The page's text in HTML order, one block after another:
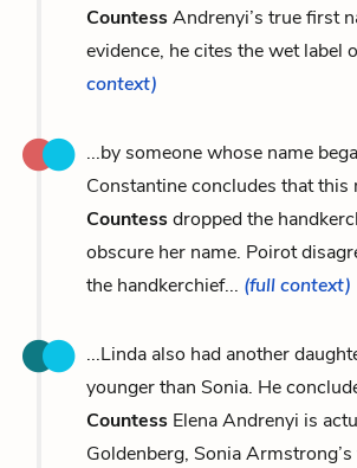
CountessAndrenyi’s true first
evidence, he cites the wet label
context)
...by someone whose name
Constantine concludes that this
Countessdropped the
obscure her name. Poirot
the handkerchief... (full context)
...Linda also had another
younger than Sonia. He
Countess Elena Andrenyi is
Goldenberg, Sonia